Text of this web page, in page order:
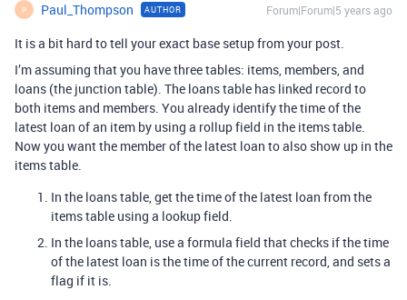
P Paul_Thompson AUTHOR Forum|Forum|5 years ago
It is a bit hard to tell your exact base setup from your post.
I’m assuming that you have three tables: items, members, and
loans (the junction table). The loans table has linked record to
both items and members. You already identify the time of the
latest loan of an item by using a rollup field in the items table.
Now you want the member of the latest loan to also show up in the
items table.
In the loans table, get the time of the latest loan from the
items table using a lookup field.
In the loans table, use a formula field that checks if the time
of the latest loan is the time of the current record, and sets a
flag if it is.